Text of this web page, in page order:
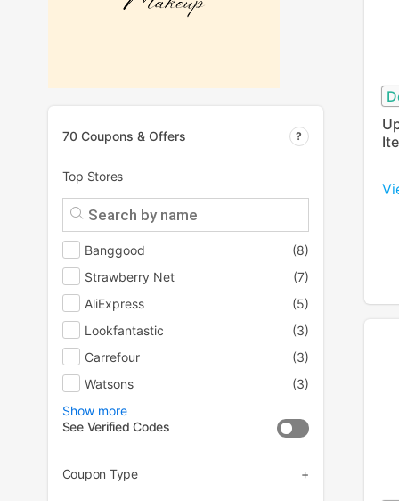
70 Coupons & Offers
Top Stores
Banggood
(8)
Strawberry Net
(7)
AliExpress
(5)
Lookfantastic
(3)
Carrefour
(3)
Watsons
(3)
Show more
See Verified Codes
Coupon Type